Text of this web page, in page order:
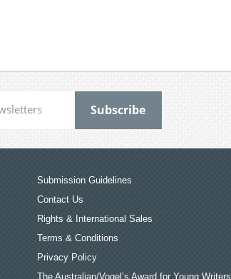
Submission Guidelines
Contact Us
Rights & International Sales
Terms & Conditions
Privacy Policy
The Australian/Vogel’s Award for Young Writers